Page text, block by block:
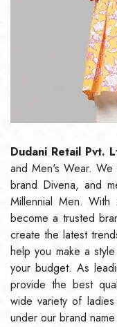
Dudani Retail Pvt.
and Men's Wear. We
brand Divena, and
Millennial Men.
become a trusted
create the latest
help you make a
your budget. As
provide the best
wide variety of
under our brand